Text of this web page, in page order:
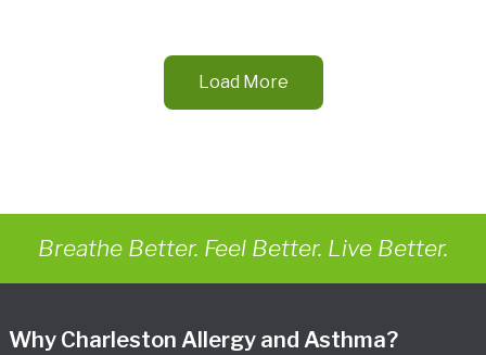
Load More
Breathe Better. Feel Better. Live Better.
Why Charleston Allergy and Asthma?